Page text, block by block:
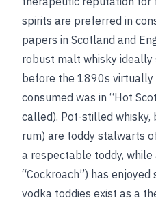
spirits are preferred in
papers in Scotland and
robust malt whisky ideally
before the 1890s virtually
consumed was in “Hot
called). Pot-stilled whisky,
rum) are toddy stalwarts
a respectable toddy,
“Cockroach”) has
vodka toddies exist as a